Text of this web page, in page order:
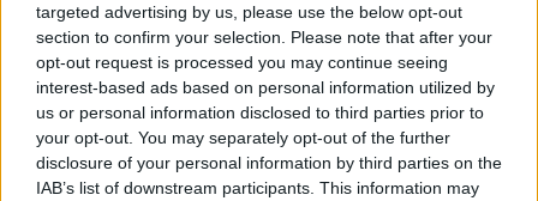
targeted advertising by us, please use the below opt-out
section to confirm your selection. Please note that after your
opt-out request is processed you may continue seeing
interest-based ads based on personal information utilized by
us or personal information disclosed to third parties prior to
your opt-out. You may separately opt-out of the further
disclosure of your personal information by third parties on the
IAB’s list of downstream participants. This information may